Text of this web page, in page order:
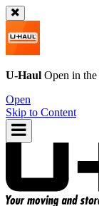
U-Haul Open in the
Open
Skip to Content